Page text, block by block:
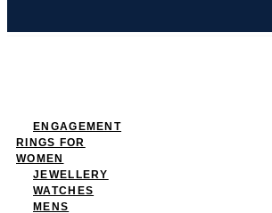
ENGAGEMENT
RINGS FOR
WOMEN
JEWELLERY
WATCHES
MENS